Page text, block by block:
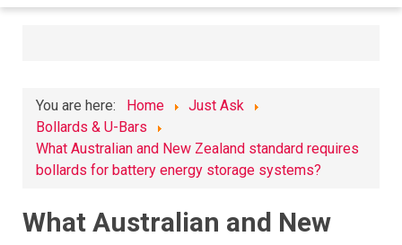
You are here: Home
Just Ask
Bollards & U-Bars
What Australian and New Zealand standard requires
bollards for battery energy storage systems?
What Australian and New